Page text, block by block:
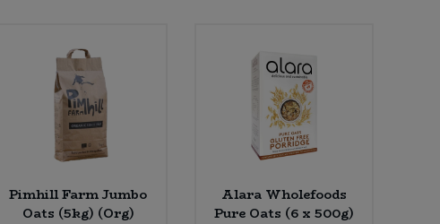
Pimhill Farm Jumbo
Oats (5kg) (Org)
Alara Wholefoods
Pure Oats (6 x 500g)